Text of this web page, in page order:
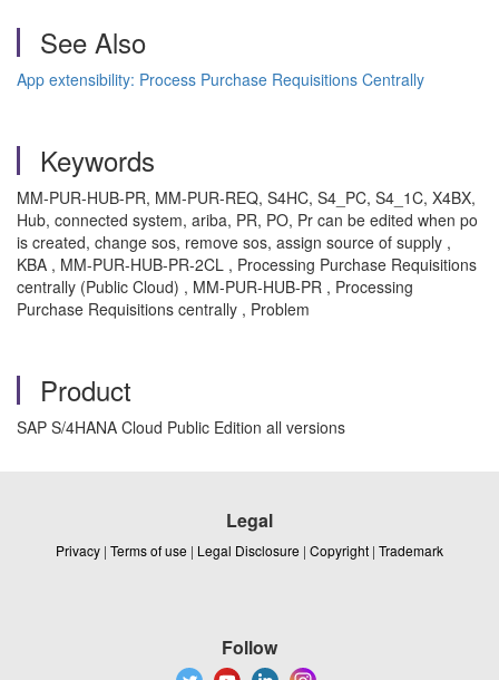
See Also
App extensibility: Process Purchase Requisitions Centrally
Keywords
MM-PUR-HUB-PR, MM-PUR-REQ, S4HC, S4_PC, S4_1C, X4BX,
Hub, connected system, ariba, PR, PO, Pr can be edited when po
is created, change sos, remove sos, assign source of supply ,
KBA , MM-PUR-HUB-PR-2CL , Processing Purchase Requisitions
centrally (Public Cloud) , MM-PUR-HUB-PR , Processing
Purchase Requisitions centrally , Problem
Product
SAP S/4HANA Cloud Public Edition all versions
Legal
Privacy | Terms of use | Legal Disclosure | Copyright | Trademark
Follow